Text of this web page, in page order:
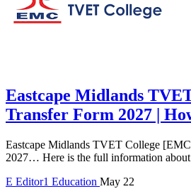
Eastcape Midlands
Transfer Form 2027 |
Eastcape Midlands TVET College
2027… Here is the full information about
E Editor1 Education May 22